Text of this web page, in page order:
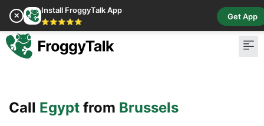
✕
Install FroggyTalk App
⭐⭐⭐⭐⭐
Get App
Call Egypt from Brussels